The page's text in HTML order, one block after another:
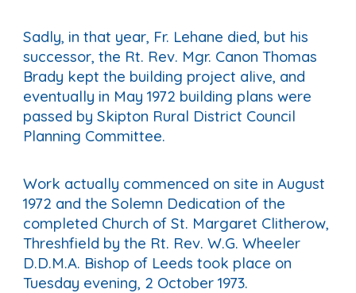
Sadly, in that year, Fr. Lehane died, but his
successor, the Rt. Rev. Mgr. Canon Thomas
Brady kept the building project alive, and
eventually in May 1972 building plans were
passed by Skipton Rural District Council
Planning Committee.
Work actually commenced on site in August
1972 and the Solemn Dedication of the
completed Church of St. Margaret Clitherow,
Threshfield by the Rt. Rev. W.G. Wheeler
D.D.M.A. Bishop of Leeds took place on
Tuesday evening, 2 October 1973.